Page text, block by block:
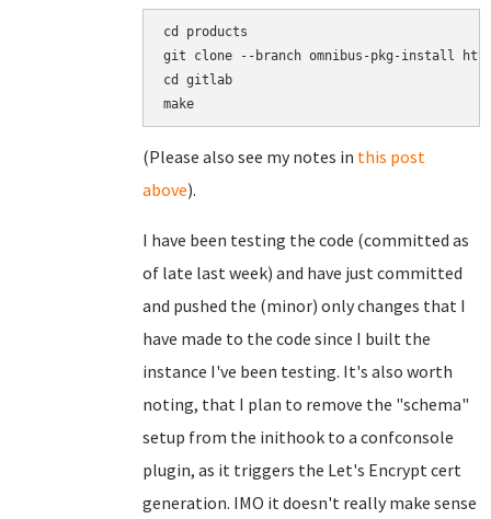
cd products
git clone --branch omnibus-pkg-install
cd gitlab
(Please also see my notes in this post
above).
I have been testing the code (committed as
of late last week) and have just committed
and pushed the (minor) only changes that I
have made to the code since I built the
instance I've been testing. It's also worth
noting, that I plan to remove the "schema"
setup from the inithook to a confconsole
plugin, as it triggers the Let's Encrypt cert
generation. IMO it doesn't really make sense